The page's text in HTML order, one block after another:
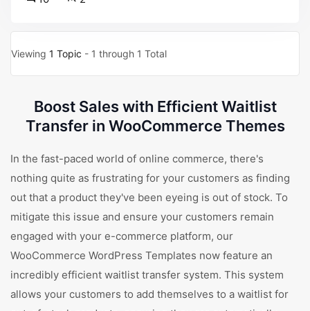
Viewing 1 Topic - 1 through 1 Total
Boost Sales with Efficient Waitlist
Transfer in WooCommerce Themes
In the fast-paced world of online commerce, there's
nothing quite as frustrating for your customers as finding
out that a product they've been eyeing is out of stock. To
mitigate this issue and ensure your customers remain
engaged with your e-commerce platform, our
WooCommerce WordPress Templates now feature an
incredibly efficient waitlist transfer system. This system
allows your customers to add themselves to a waitlist for